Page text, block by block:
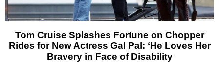
Tom Cruise Splashes Fortune on Chopper
Rides for New Actress Gal Pal: ‘He Loves Her
Bravery in Face of Disability